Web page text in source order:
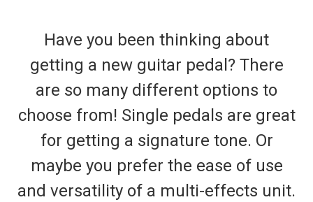
Have you been thinking about
getting a new guitar pedal? There
are so many different options to
choose from! Single pedals are great
for getting a signature tone. Or
maybe you prefer the ease of use
and versatility of a multi-effects unit.